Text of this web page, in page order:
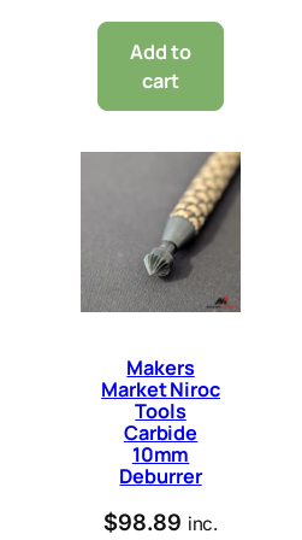
Add to
cart
Makers
Market Niroc
Tools
Carbide
10mm
Deburrer
$98.89 inc.